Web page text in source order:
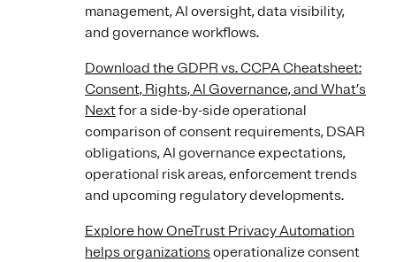
management, AI oversight, data visibility,
and governance workflows.
Download the GDPR vs. CCPA Cheatsheet:
Consent, Rights, AI Governance, and What’s
Nextfor a side-by-side operational
comparison of consent requirements, DSAR
obligations, AI governance expectations,
operational risk areas, enforcement trends
and upcoming regulatory developments.
Explore how OneTrust Privacy Automation
helps organizations operationalize consent